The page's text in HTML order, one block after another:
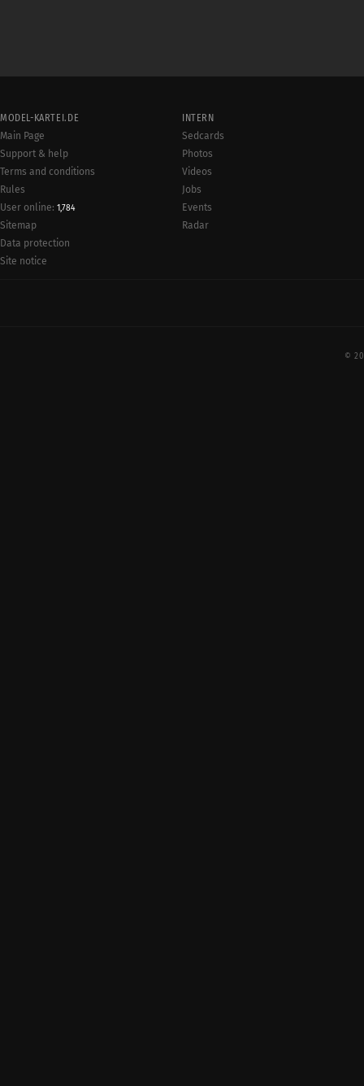
MODEL-KARTEI.DE
Main Page
Support & help
Terms and conditions
Rules
User online: 1,784
Sitemap
Data protection
Site notice
INTERN
Sedcards
Photos
Videos
Jobs
Events
Radar
©